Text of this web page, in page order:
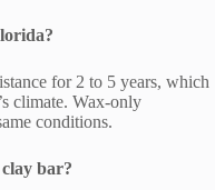
for 2 to 5 years, which
climate. Wax-only
conditions.
bar?